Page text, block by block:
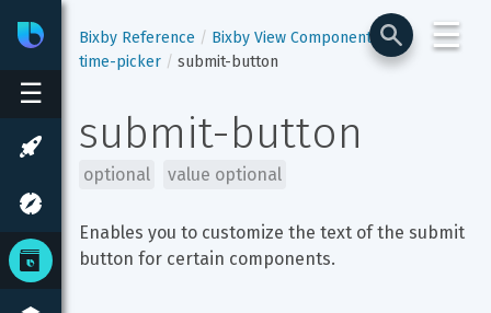
☰
BixbyDeveloper Center
☰
Bixby Reference
Bixby View Components
time-picker
submit-button
submit-button
optional value optional
Enables you to customize the text of the submit
button for certain components.